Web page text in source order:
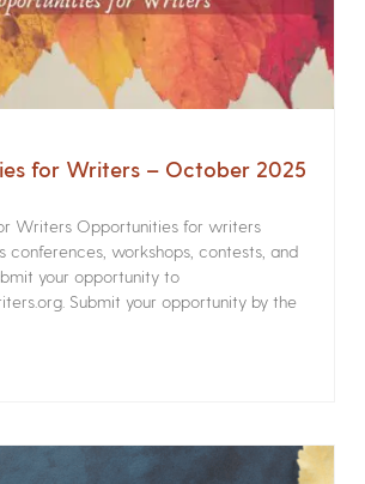
for Writers – October 2025
Writers Opportunities for writers
conferences, workshops, contests, and
your opportunity to
Submit your opportunity by the